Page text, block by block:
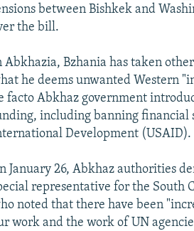
between Bishkek and
the bill.
Abkhazia, Bzhania has taken
he deems unwanted Western
facto Abkhaz government
including banning financial
Development (USAID).
January 26, Abkhaz authorities
representative for the South
noted that there have been
work and the work of UN